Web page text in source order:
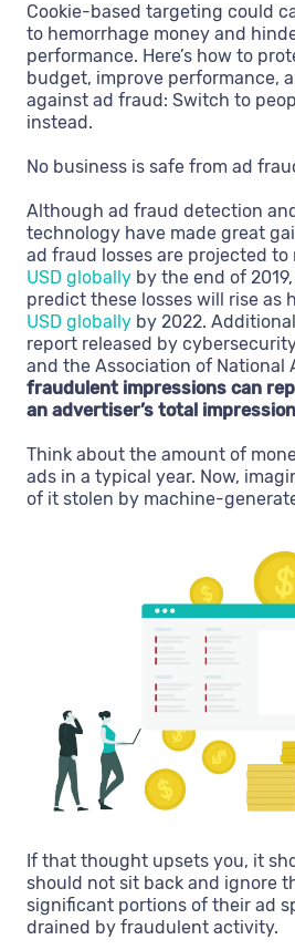
Cookie-based targeting could
to hemorrhage money and
performance. Here’s how to
budget, improve performance,
against ad fraud: Switch to
instead.
No business is safe from ad
Although ad fraud detection
technology have made great
ad fraud losses are projected to
USD globally by the end of
predict these losses will rise as
USD globally by 2022.
report released by
and the Association of National
fraudulent impressions can
an advertiser’s total
Think about the amount of
ads in a typical year. Now,
of it stolen by machine-
If that thought upsets you, it
should not sit back and ignore
significant portions of their ad
drained by fraudulent activity.